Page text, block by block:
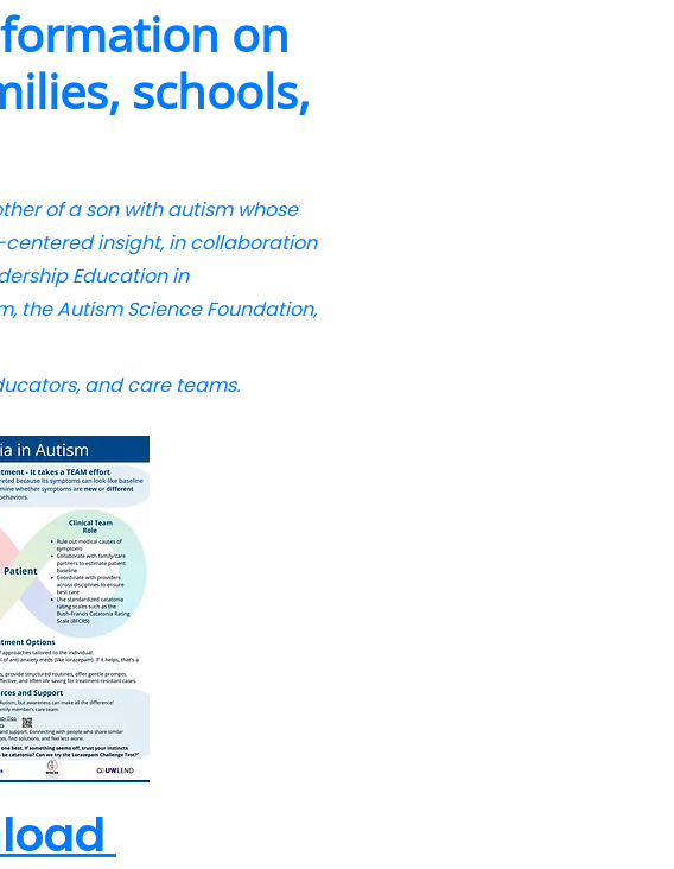
on
schools,
of a son with autism whose
insight, in collaboration
Education in
the Autism Science Foundation,
and care teams.